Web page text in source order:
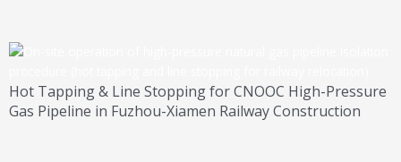
Hot Tapping & Line Stopping for CNOOC High-Pressure
Gas Pipeline in Fuzhou-Xiamen Railway Construction